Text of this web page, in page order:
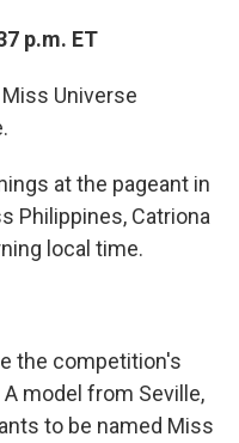
p.m. ET
Universe
at the pageant in
Philippines, Catriona
local time.
the competition's
model from Seville,
to be named Miss